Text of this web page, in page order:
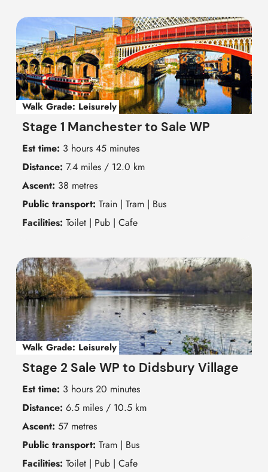
Walk Grade: Leisurely
Stage 1 Manchester to Sale WP
Est time: 3 hours 45 minutes
Distance: 7.4 miles / 12.0 km
Ascent: 38 metres
Public transport: Train | Tram | Bus
Facilities: Toilet | Pub | Cafe
Walk Grade: Leisurely
Stage 2 Sale WP to Didsbury Village
Est time: 3 hours 20 minutes
Distance: 6.5 miles / 10.5 km
Ascent: 57 metres
Public transport: Tram | Bus
Facilities: Toilet | Pub | Cafe